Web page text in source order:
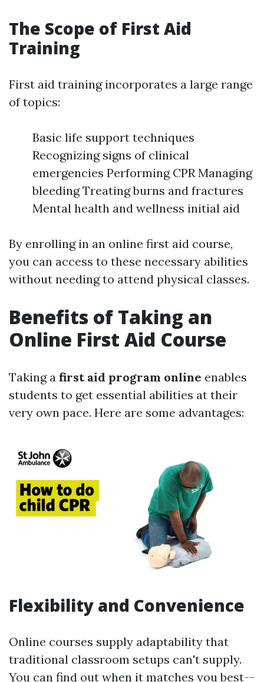
The Scope of First Aid
Training
First aid training incorporates a large range
of topics:
Basic life support techniques
Recognizing signs of clinical
emergencies Performing CPR Managing
bleeding Treating burns and fractures
Mental health and wellness initial aid
By enrolling in an online first aid course,
you can access to these necessary abilities
without needing to attend physical classes.
Benefits of Taking an
Online First Aid Course
Taking a first aid program online enables
students to get essential abilities at their
very own pace. Here are some advantages:
Flexibility and Convenience
Online courses supply adaptability that
traditional classroom setups can't supply.
You can find out when it matches you best--